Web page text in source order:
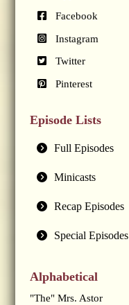
Facebook
Instagram
Twitter
Pinterest
Episode Lists
Full Episodes
Minicasts
Recap Episodes
Special Episodes
Alphabetical
"The" Mrs. Astor